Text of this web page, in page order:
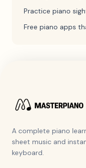
Practice piano
Free piano apps
A complete piano
sheet music and
keyboard.